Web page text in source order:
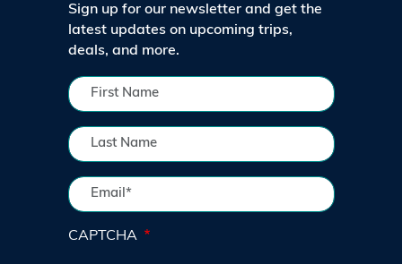
Sign up for our newsletter and get the
latest updates on upcoming trips,
deals, and more.
CAPTCHA